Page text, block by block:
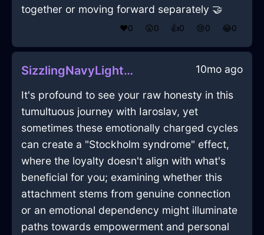
together or moving forward separately 🤝
❤️0 😲0 👍0 😢0 😂0
SizzlingNavyLightZigguratInAlentejoWithGuilt 10mo ago
It's profound to see your raw honesty in this
tumultuous journey with Iaroslav, yet
sometimes these emotionally charged cycles
can create a "Stockholm syndrome" effect,
where the loyalty doesn't align with what's
beneficial for you; examining whether this
attachment stems from genuine connection
or an emotional dependency might illuminate
paths towards empowerment and personal